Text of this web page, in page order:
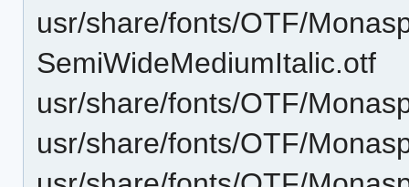
usr/share/fonts/OTF/
SemiWideMediumItalic.otf
usr/share/fonts/OTF/
usr/share/fonts/OTF/